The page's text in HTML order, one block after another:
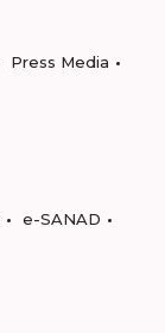
Press Media
e-SANAD